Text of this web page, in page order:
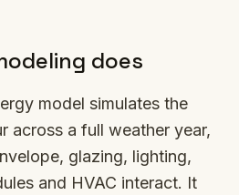
does
model simulates the
across a full weather year,
glazing, lighting,
and HVAC interact. It